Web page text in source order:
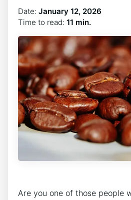
Date: January 12, 2026
Time to read: 11 min.
‌Are you one of those people